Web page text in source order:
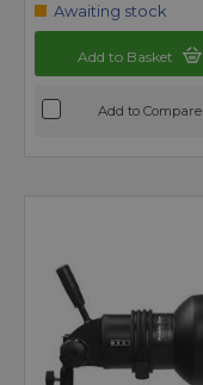
Awaiting stock
Add to Basket
Add to Compare